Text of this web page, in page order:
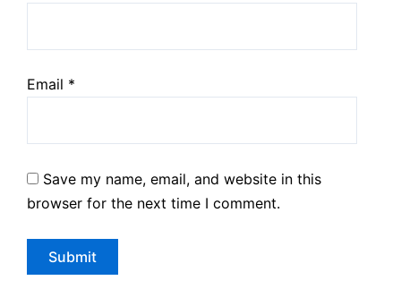
Email *
Save my name, email, and website in this
browser for the next time I comment.